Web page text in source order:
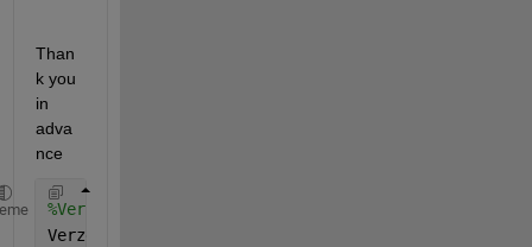
Than
k you
in
adva
nce
%Verzeichnis
Verzeichnis =